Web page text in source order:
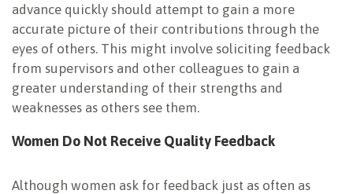
advance quickly should attempt to gain a more
accurate picture of their contributions through the
eyes of others. This might involve soliciting feedback
from supervisors and other colleagues to gain a
greater understanding of their strengths and
weaknesses as others see them.
Women Do Not Receive Quality Feedback
Although women ask for feedback just as often as